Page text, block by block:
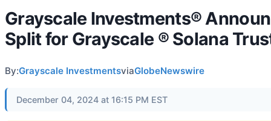
Grayscale Investments®
Split for Grayscale ® Solana
By:Grayscale InvestmentsviaGlobeNewswire
December 04, 2024 at 16:15 PM EST